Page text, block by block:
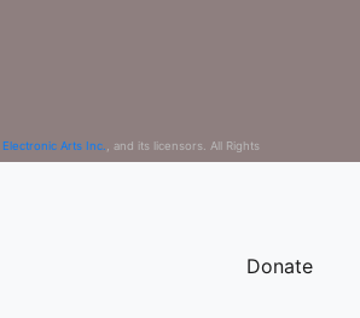
Electronic Arts Inc.
, and its licensors. All Rights
Donate